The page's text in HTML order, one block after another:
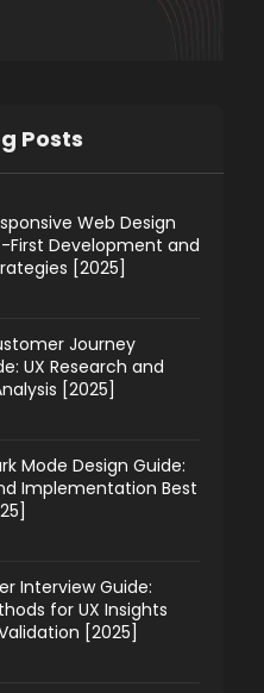
Posts
Web Design
First Development and
[2025]
Journey
UX Research and
[2025]
Mode Design Guide:
Implementation Best
Interview Guide:
for UX Insights
[2025]